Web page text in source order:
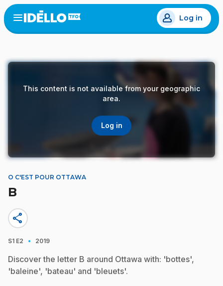
Skip
to
main
Open
menu
Log in
This content is not available from your geographic
area.
Log in
O C'EST POUR OTTAWA
B
share
S1 E2 · 2019
Discover the letter B around Ottawa with: 'bottes',
'baleine', 'bateau' and 'bleuets'.